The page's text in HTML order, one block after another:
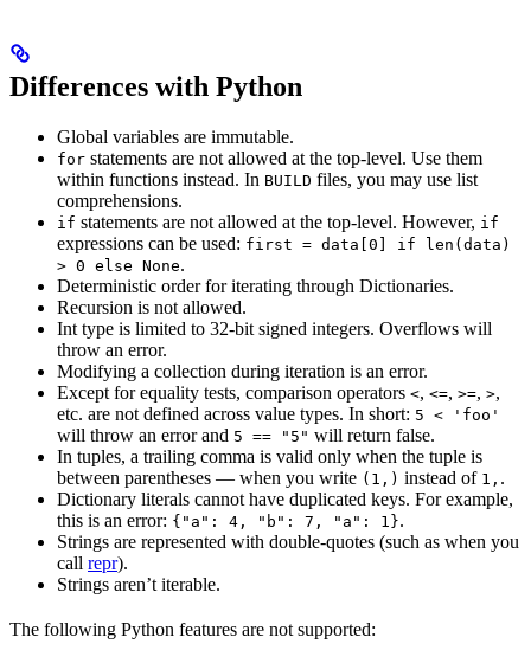
Differences with Python
Global variables are immutable.
for statements are not allowed at the top-level. Use them
within functions instead. In BUILD files, you may use list
comprehensions.
if statements are not allowed at the top-level. However, if
expressions can be used: first = data[0] if len(data)
> 0 else None.
Deterministic order for iterating through Dictionaries.
Recursion is not allowed.
Int type is limited to 32-bit signed integers. Overflows will
throw an error.
Modifying a collection during iteration is an error.
Except for equality tests, comparison operators <, <=, >=, >,
etc. are not defined across value types. In short: 5 < 'foo'
will throw an error and 5 == "5" will return false.
In tuples, a trailing comma is valid only when the tuple is
between parentheses — when you write (1,) instead of 1, .
Dictionary literals cannot have duplicated keys. For example,
this is an error: {"a": 4, "b": 7, "a": 1}.
Strings are represented with double-quotes (such as when you
call repr).
Strings aren’t iterable.
The following Python features are not supported: